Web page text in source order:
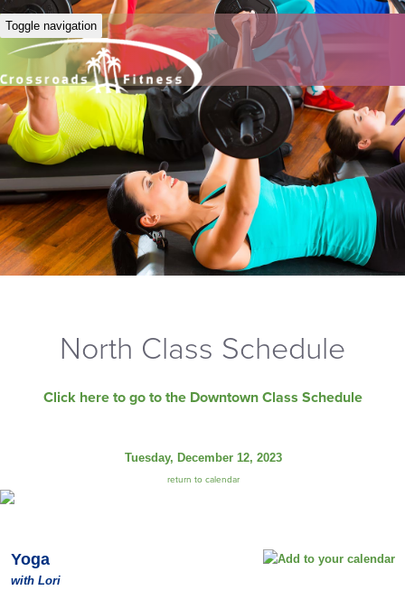
Toggle navigation
North Class Schedule
Click here to go to the Downtown Class Schedule
Tuesday, December 12, 2023
return to calendar
Yoga
with Lori